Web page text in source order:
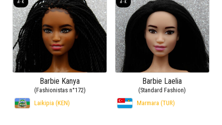
Barbie Kanya
(Fashionistas n°172)
Laikipia (KEN)
Barbie Laelia
(Standard Fashion)
Marmara (TUR)